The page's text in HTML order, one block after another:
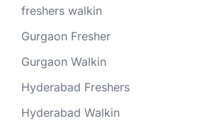
freshers walkin
Gurgaon Fresher
Gurgaon Walkin
Hyderabad Freshers
Hyderabad Walkin